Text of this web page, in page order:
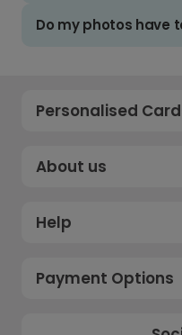
Do my photos have
Personalised
About us
Help
Payment Options